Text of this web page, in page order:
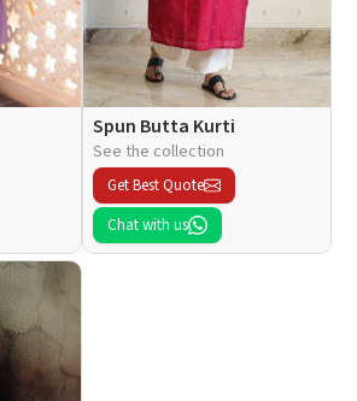
Spun Butta Kurti
See the collection
Get Best Quote
Chat with us